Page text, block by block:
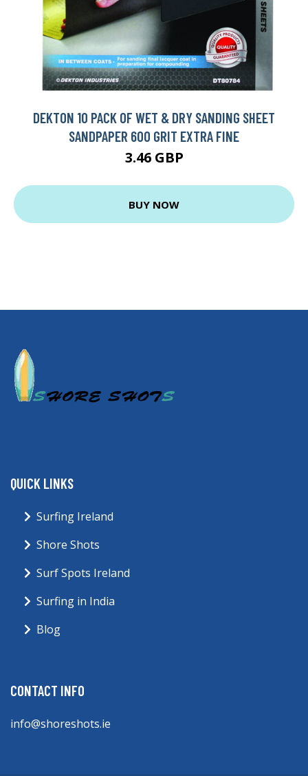
DEKTON 10 PACK OF WET & DRY SANDING SHEET
SANDPAPER 600 GRIT EXTRA FINE
3.46 GBP
BUY NOW
QUICK LINKS
Surfing Ireland
Shore Shots
Surf Spots Ireland
Surfing in India
Blog
CONTACT INFO
info@shoreshots.ie